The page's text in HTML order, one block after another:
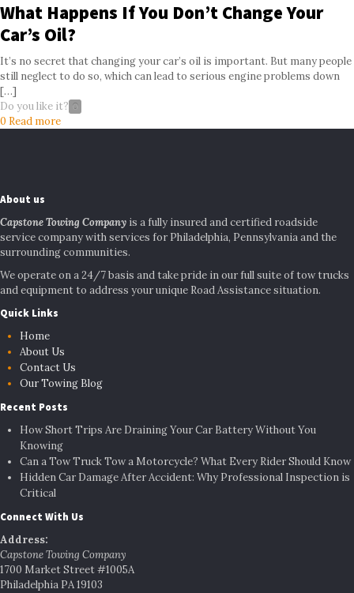
What Happens If You Don’t Change Your
Car’s Oil?
It’s no secret that changing your car’s oil is important. But many people
still neglect to do so, which can lead to serious engine problems down
[…]
Do you like it? 0
0 Read more
About us
Capstone Towing Company is a fully insured and certified roadside
service company with services for Philadelphia, Pennsylvania and the
surrounding communities.
We operate on a 24/7 basis and take pride in our full suite of tow trucks
and equipment to address your unique Road Assistance situation.
Quick Links
Home
About Us
Contact Us
Our Towing Blog
Recent Posts
How Short Trips Are Draining Your Car Battery Without You
Knowing
Can a Tow Truck Tow a Motorcycle? What Every Rider Should Know
Hidden Car Damage After Accident: Why Professional Inspection is
Critical
Connect With Us
Address:
Capstone Towing Company
1700 Market Street #1005A
Philadelphia PA 19103